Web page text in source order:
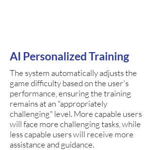
AI Personalized Training
The system automatically adjusts the
game difficulty based on the user's
performance, ensuring the training
remains at an "appropriately
challenging" level. More capable users
will face more challenging tasks, while
less capable users will receive more
assistance and guidance.